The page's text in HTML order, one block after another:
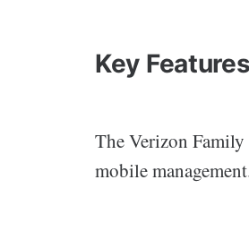
Key
The Verizon
mobile